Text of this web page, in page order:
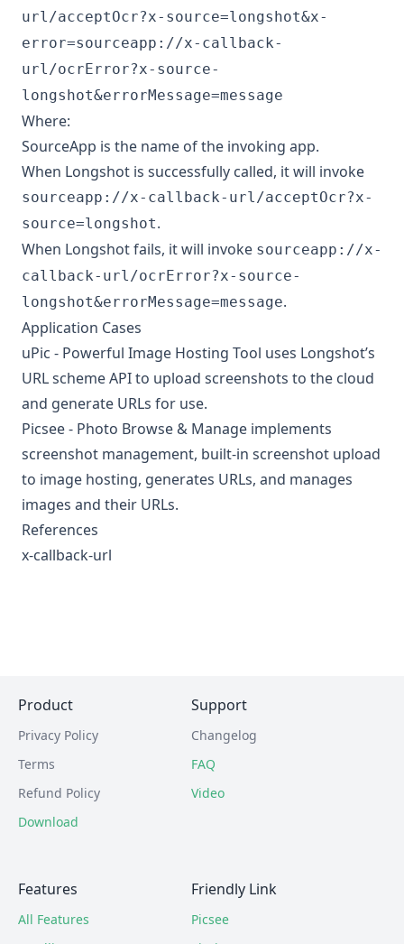
url/acceptOcr?x-source=longshot&x-
error=sourceapp://x-callback-
url/ocrError?x-source-
longshot&errorMessage=message
Where:
SourceApp is the name of the invoking app.
When Longshot is successfully called, it will invoke
sourceapp://x-callback-url/acceptOcr?x-
source=longshot.
When Longshot fails, it will invoke sourceapp://x-
callback-url/ocrError?x-source-
longshot&errorMessage=message.
Application Cases
uPic - Powerful Image Hosting Tool uses Longshot’s
URL scheme API to upload screenshots to the cloud
and generate URLs for use.
Picsee - Photo Browse & Manage implements
screenshot management, built-in screenshot upload
to image hosting, generates URLs, and manages
images and their URLs.
References
x-callback-url
Product
Privacy Policy
Terms
Refund Policy
Download
Support
Changelog
FAQ
Video
Features
All Features
Friendly Link
Picsee